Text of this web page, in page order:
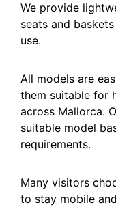
We provide
seats and
use.
All models are
them suitable for
across Mallorca.
suitable model
requirements.
Many visitors
to stay mobile